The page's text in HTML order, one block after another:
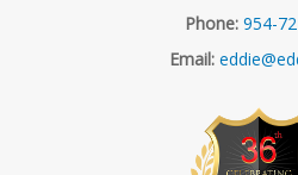
Phone: 954-
Email: